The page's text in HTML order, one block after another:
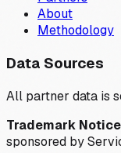
About
Methodology
Data Sources
All partner data is
Trademark
sponsored by